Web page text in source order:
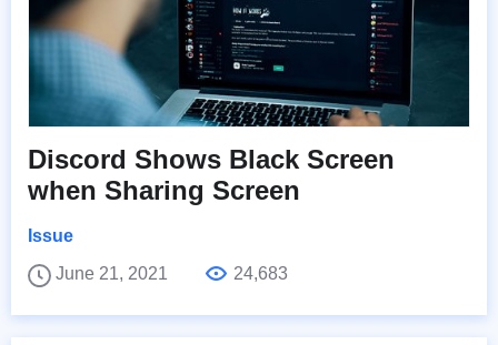
Discord Shows Black Screen
when Sharing Screen
Issue
June 21, 2021
24,683